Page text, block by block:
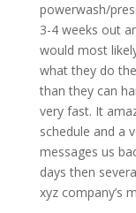
powerwash/
3-4 weeks out
would most
what they do
than they can
very fast. It
schedule and a
messages us
days then
xyz company’s